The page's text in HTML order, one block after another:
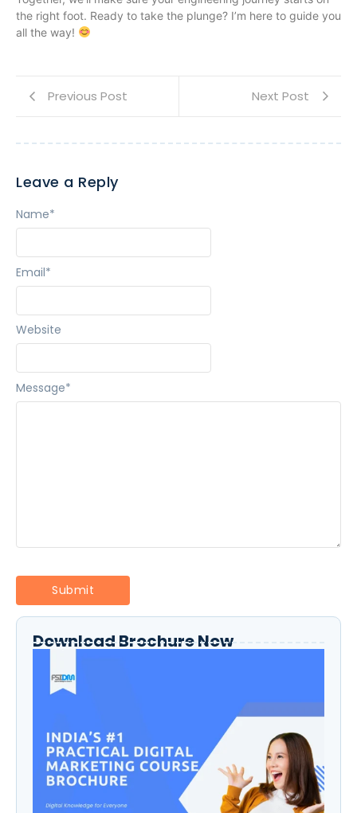
the right foot. Ready to take the plunge? I’m here to guide you
all the way!
Previous Post Next Post
Leave a Reply
Message*
Name*
Email*
Website
Download Brochure Now